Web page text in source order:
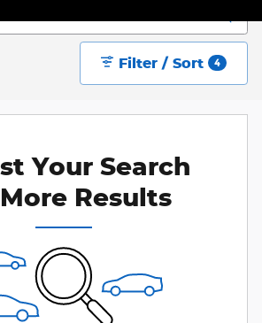
Filter / Sort 4
Your Search
Results